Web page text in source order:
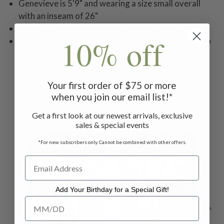
Genevieve is 5'9" and wearing a size small overall
with an inseam of 26"
Machine wash in cold water on gentle cycle. Hang to
Related Products
ON SALE ON SALE
10% off
Your first order of $75 or more
when you join our email list!*
Get a first look at our newest arrivals, exclusive
sales & special events
*For new subscribers only. Cannot be combined with other offers.
Add Your Birthday for a Special Gift!
Add Your Birthday for a Special Gift!